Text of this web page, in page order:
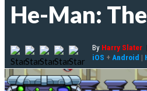
He-Man:
By Harry Slater
iOS + Android |